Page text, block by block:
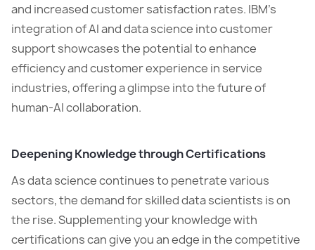
and increased customer satisfaction rates. IBM’s
integration of AI and data science into customer
support showcases the potential to enhance
efficiency and customer experience in service
industries, offering a glimpse into the future of
human-AI collaboration.
Deepening Knowledge through Certifications
As data science continues to penetrate various
sectors, the demand for skilled data scientists is on
the rise. Supplementing your knowledge with
certifications can give you an edge in the competitive